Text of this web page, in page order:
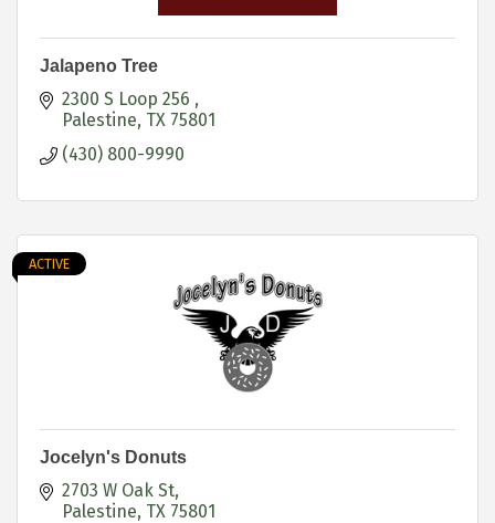
Jalapeno Tree
2300 S Loop 256
Palestine TX 75801
(430) 800-9990
ACTIVE
Jocelyn's Donuts
2703 W Oak St
Palestine TX 75801